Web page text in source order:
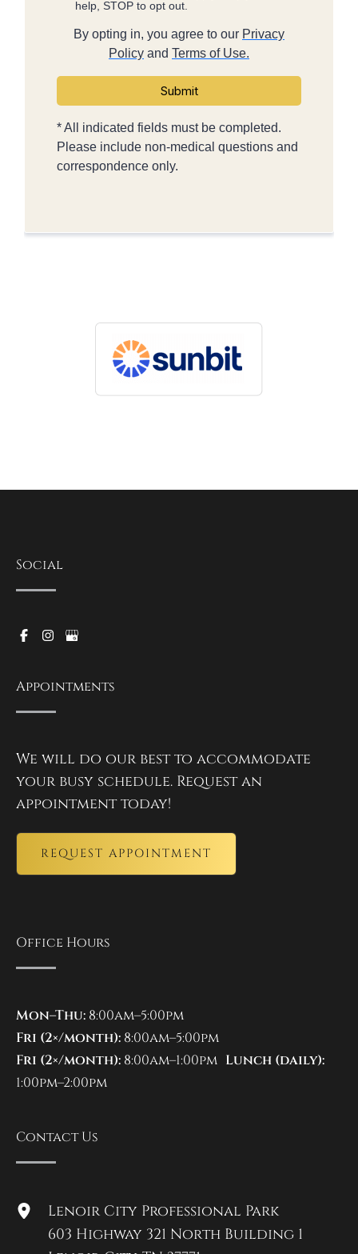
Social
Appointments
We will do our best to accommodate
your busy schedule. Request an
appointment today!
REQUEST APPOINTMENT
Office Hours
Mon–Thu: 8:00am–5:00pm
Fri (2×/month): 8:00am–5:00pm
Fri (2×/month): 8:00am–1:00pm Lunch (daily):
1:00pm–2:00pm
Contact Us
Lenoir City Professional Park
603 Highway 321 North Building 1